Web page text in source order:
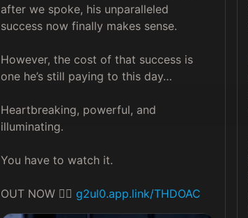
after we spoke, his unparalleled
success now finally makes sense.
However, the cost of that success is
one he’s still paying to this day…
Heartbreaking, powerful, and
illuminating.
You have to watch it.
OUT NOW 👉🏽 g2ul0.app.link/THDOAC